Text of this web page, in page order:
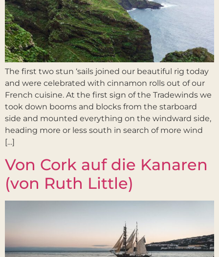
The first two stun ‘sails joined our beautiful rig today
and were celebrated with cinnamon rolls out of our
French cuisine. At the first sign of the Tradewinds we
took down booms and blocks from the starboard
side and mounted everything on the windward side,
heading more or less south in search of more wind
[…]
Von Cork auf die Kanaren
(von Ruth Little)